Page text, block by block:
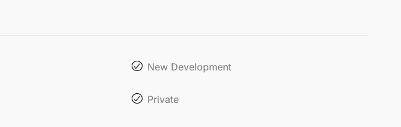
New Development
Private